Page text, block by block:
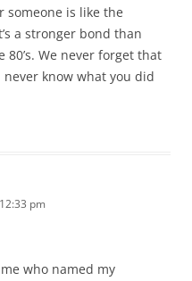
someone is like the
a stronger bond than
We never forget that
know what you did
pm
who named my